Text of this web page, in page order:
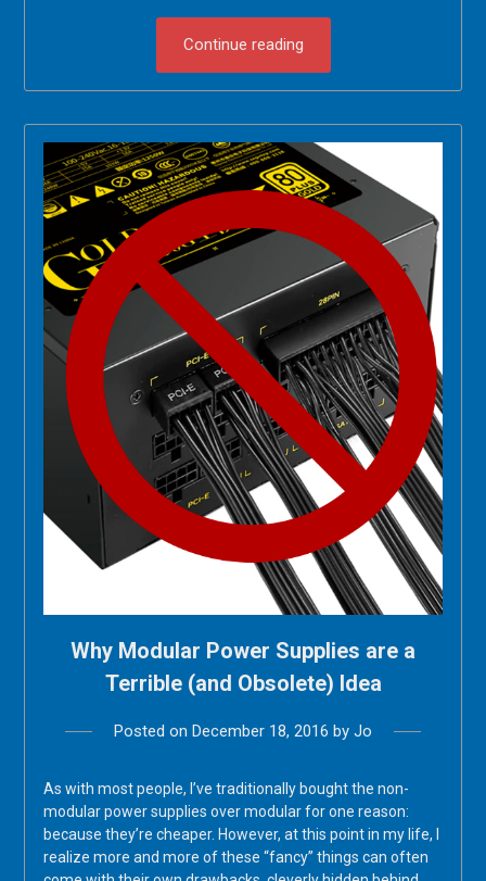
Continue reading
Why Modular Power Supplies are a
Terrible (and Obsolete) Idea
Posted on December 18, 2016 by Jo
As with most people, I’ve traditionally bought the non-
modular power supplies over modular for one reason:
because they’re cheaper. However, at this point in my life, I
realize more and more of these “fancy” things can often